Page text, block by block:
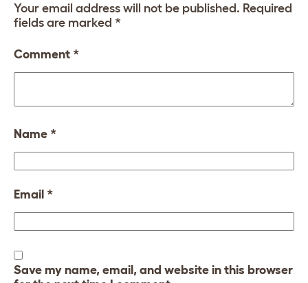
Your email address will not be published. Required
fields are marked *
Comment *
Name *
Email *
Save my name, email, and website in this browser